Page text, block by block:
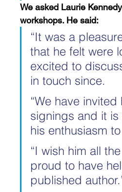
We asked Laurie
workshops. He said:
“It was a
that he felt were
excited to
in touch since.
“We have
signings and it
his enthusiasm
“I wish him all
proud to have
published